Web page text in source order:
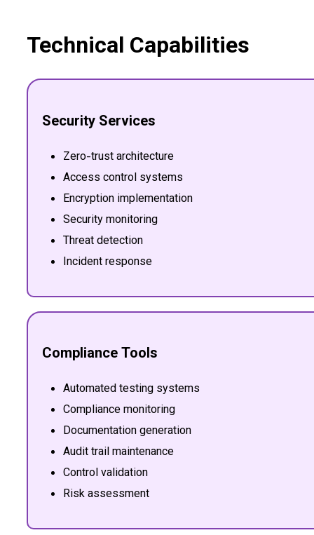
Technical Capabilities
Security Services
Zero-trust architecture
Access control systems
Encryption implementation
Security monitoring
Threat detection
Incident response
Compliance Tools
Automated testing systems
Compliance monitoring
Documentation generation
Audit trail maintenance
Control validation
Risk assessment